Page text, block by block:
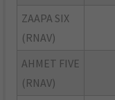
ZAAPA SIX
(RNAV)
AHMET FIVE
(RNAV)